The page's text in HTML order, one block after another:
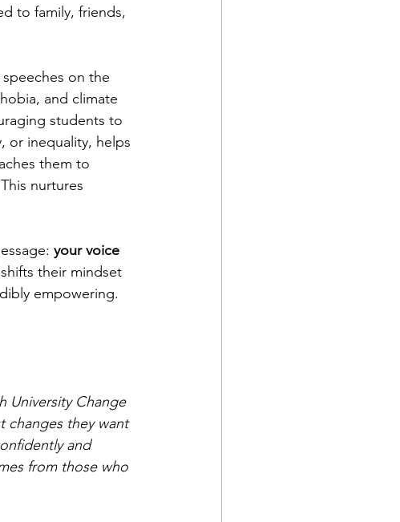
to family, friends,
on the
and climate
students to
or inequality, helps
them to
nurtures
your voice
their mindset
empowering.
University Change
changes they want
and
from those who